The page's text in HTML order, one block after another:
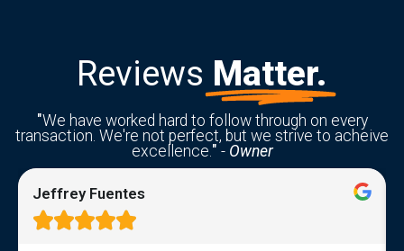
Reviews Matter.
"We have worked hard to follow through on every
transaction. We're not perfect, but we strive to acheive
excellence. " - Owner
Jeffrey Fuentes
